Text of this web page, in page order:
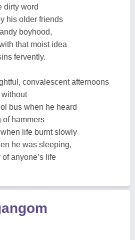
dirty word
his older friends
boyhood,
that moist idea
fervently.
convalescent afternoons
bus when he heard
of hammers
life burnt slowly
he was sleeping,
anyone’s life